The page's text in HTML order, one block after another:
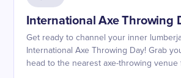
International Axe Throwing
Get ready to channel your inner
International Axe Throwing Day! Grab
head to the nearest axe-throwing venue